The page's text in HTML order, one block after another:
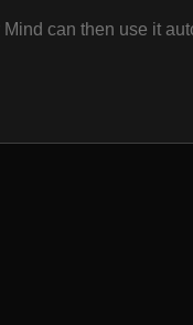
can then use it